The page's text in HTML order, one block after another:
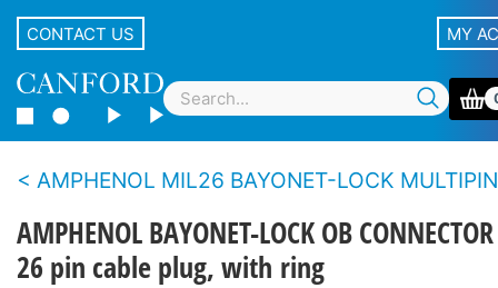
CONTACT US MY
AMPHENOL MIL26 BAYONET-LOCK MULTIPIN AUDIO OB
AMPHENOL BAYONET-LOCK OB CONNECTOR
26 pin cable plug, with ring